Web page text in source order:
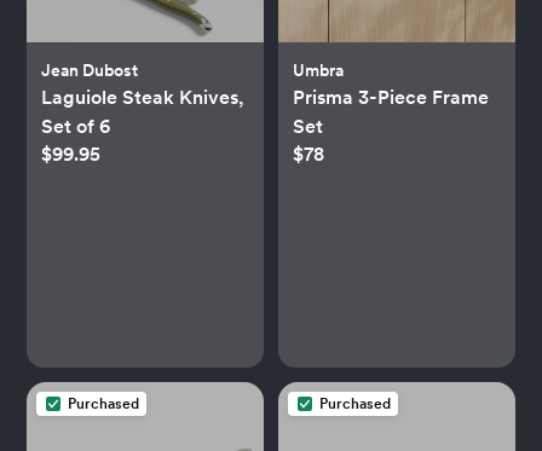
Jean Dubost
Laguiole Steak Knives,
Set of 6
$99.95
Umbra
Prisma 3-Piece Frame
Set
$78
Purchased Purchased